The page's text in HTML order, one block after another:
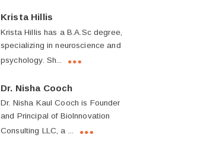
Krista Hillis
Krista Hillis has a B.A.Sc degree,
specializing in neuroscience and
psychology. Sh...
Dr. Nisha Cooch
Dr. Nisha Kaul Cooch is Founder
and Principal of BioInnovation
Consulting LLC, a ...